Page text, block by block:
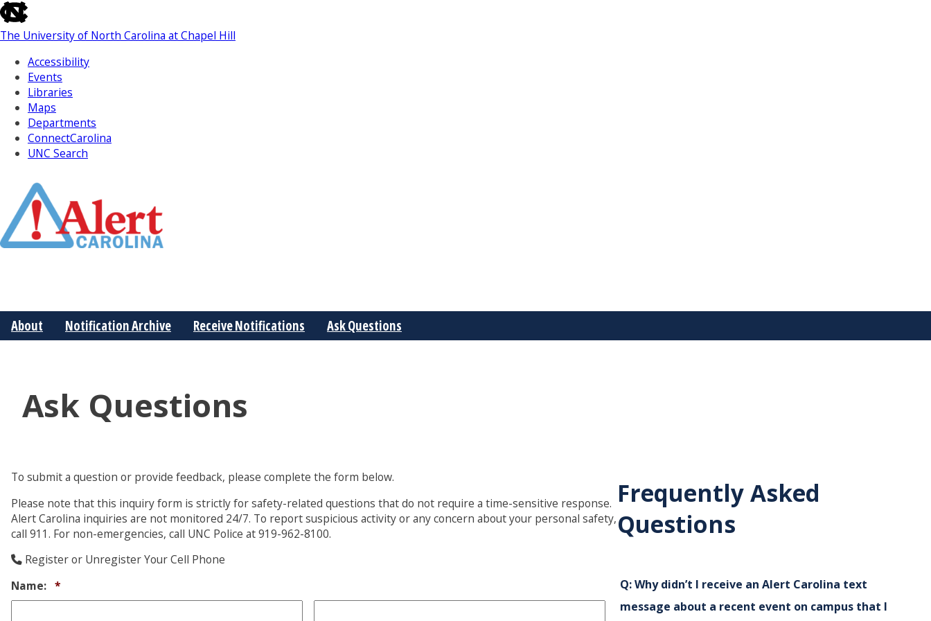
skip
to
the
the
global
utility
bar
The University of North Carolina at Chapel Hill
Accessibility
Events
Libraries
Maps
Departments
ConnectCarolina
UNC Search
Main
About Notification Archive Receive Notifications Ask Questions
Ask Questions
To submit a question or provide feedback, please complete the form below.
Please note that this inquiry form is strictly for safety-related questions that do not require a time-sensitive response.
Alert Carolina inquiries are not monitored 24/7. To report suspicious activity or any concern about your personal safety,
call 911. For non-emergencies, call UNC Police at 919-962-8100.
Register or Unregister Your Cell Phone
Name: *Required
Frequently Asked
Questions
Q:Why didn’t I receive an Alert Carolina text
message about a recent event on campus that I